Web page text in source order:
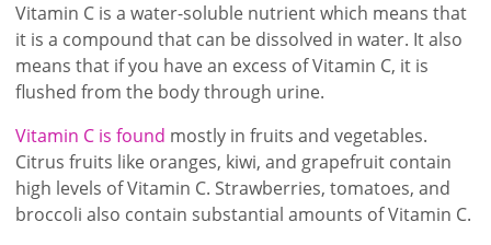
Vitamin C is a water-soluble nutrient which means that
it is a compound that can be dissolved in water. It also
means that if you have an excess of Vitamin C, it is
flushed from the body through urine.
Vitamin C is found mostly in fruits and vegetables.
Citrus fruits like oranges, kiwi, and grapefruit contain
high levels of Vitamin C. Strawberries, tomatoes, and
broccoli also contain substantial amounts of Vitamin C.